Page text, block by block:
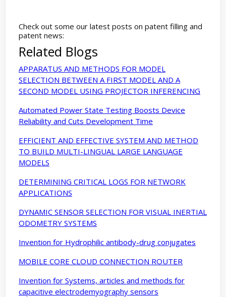
Check out some our latest posts on patent filling and
patent news:
Related Blogs
APPARATUS AND METHODS FOR MODEL
SELECTION BETWEEN A FIRST MODEL AND A
SECOND MODEL USING PROJECTOR INFERENCING
Automated Power State Testing Boosts Device
Reliability and Cuts Development Time
EFFICIENT AND EFFECTIVE SYSTEM AND METHOD
TO BUILD MULTI-LINGUAL LARGE LANGUAGE
MODELS
DETERMINING CRITICAL LOGS FOR NETWORK
APPLICATIONS
DYNAMIC SENSOR SELECTION FOR VISUAL INERTIAL
ODOMETRY SYSTEMS
Invention for Hydrophilic antibody-drug conjugates
MOBILE CORE CLOUD CONNECTION ROUTER
Invention for Systems, articles and methods for
capacitive electrodemyography sensors